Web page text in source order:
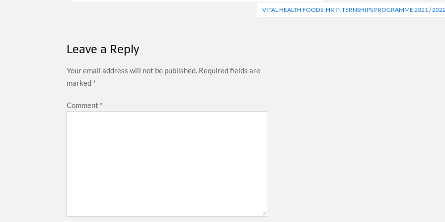
VITAL HEALTH FOODS: HR INTERNSHIPS PROGRAMME 2021 /
Leave a Reply
Your email address will not be published. Required fields are
marked *
Comment *